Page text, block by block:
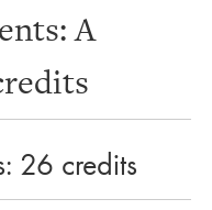
A
26 credits